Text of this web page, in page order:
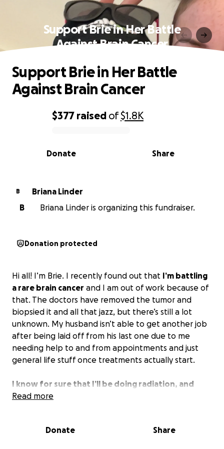
Support Brie in Her Battle
Against Brain Cancer
0% complete
$377 raised of$1.8K
Share
Donate
Support Brie in Her Battle
Against Brain Cancer
B
Briana Linder
B
Briana Linder is organizing this fundraiser.
Donation protected
Hi all! I’m Brie. I recently found out that I’m battling
a rare brain cancer and I am out of work because of
that. The doctors have removed the tumor and
biopsied it and all that jazz, but there’s still a lot
unknown. My husband isn’t able to get another job
after being laid off from his last one due to me
needing help to and from appointments and just
general life stuff once treatments actually start.
I know for sure that I’ll be doing radiation, and
chemotherapy is also a big possibility.
even before treatment starts, and we’re already
Read more
Donate Share